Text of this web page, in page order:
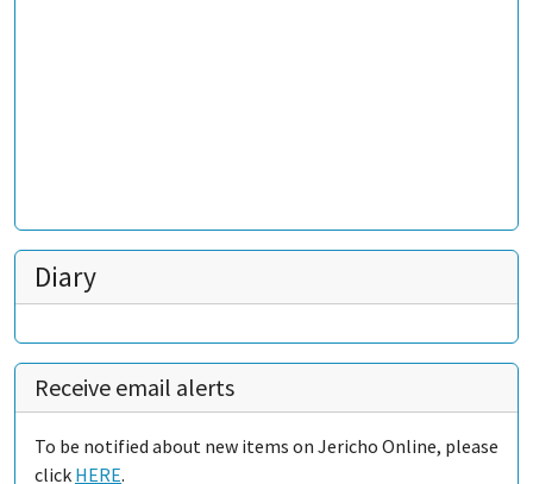
Diary
Receive email alerts
To be notified about new items on Jericho Online, please
click HERE.